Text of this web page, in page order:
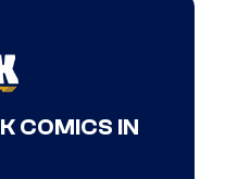
COMICS IN